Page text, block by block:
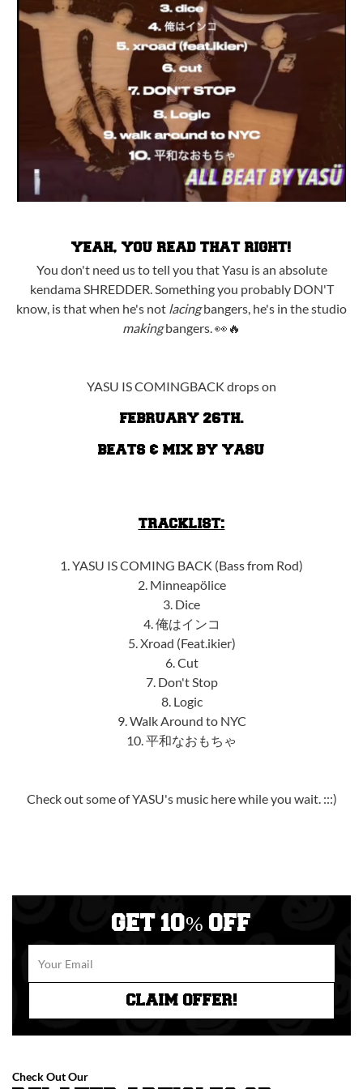
YEAH, YOU READ THAT RIGHT!
You don't need us to tell you that Yasu is an absolute
kendama SHREDDER. Something you probably DON'T
know, is that when he's not lacingbangers, he's in the studio
makingbangers. 👀🔥
YASU IS COMINGBACK drops on
FEBRUARY 26TH.
BEATS & MIX BY YASU
TRACKLIST:
1. YASU IS COMING BACK (Bass from Rod)
2. Minneapölice
3. Dice
4. 俺はインコ
5. Xroad (Feat.ikier)
6. Cut
7. Don't Stop
8. Logic
9. Walk Around to NYC
10. 平和なおもちゃ
Check out some of YASU's music herewhile you wait. :::)
GET 10% OFF
CLAIM OFFER!
Check Out Our